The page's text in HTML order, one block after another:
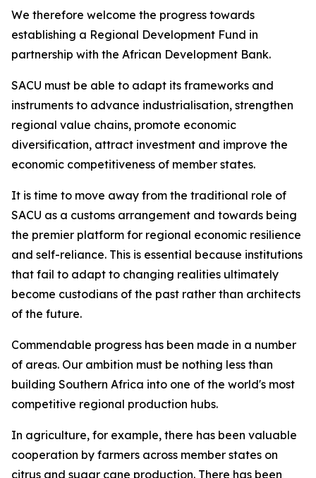
We therefore welcome the progress towards
establishing a Regional Development Fund in
partnership with the African Development Bank.
SACU must be able to adapt its frameworks and
instruments to advance industrialisation, strengthen
regional value chains, promote economic
diversification, attract investment and improve the
economic competitiveness of member states.
It is time to move away from the traditional role of
SACU as a customs arrangement and towards being
the premier platform for regional economic resilience
and self-reliance. This is essential because institutions
that fail to adapt to changing realities ultimately
become custodians of the past rather than architects
of the future.
Commendable progress has been made in a number
of areas. Our ambition must be nothing less than
building Southern Africa into one of the world's most
competitive regional production hubs.
In agriculture, for example, there has been valuable
cooperation by farmers across member states on
citrus and sugar cane production. There has been